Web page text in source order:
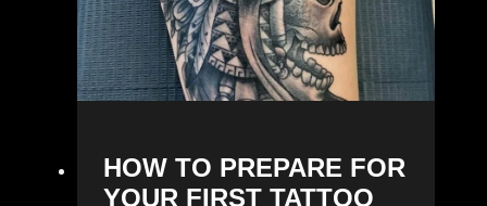
HOW TO PREPARE FOR
YOUR FIRST TATTOO